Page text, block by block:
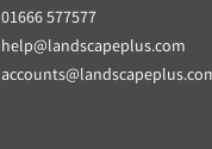
01666 577577
help@landscapeplus.com